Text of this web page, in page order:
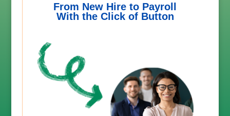
From New Hire to Payroll
With the Click of Button